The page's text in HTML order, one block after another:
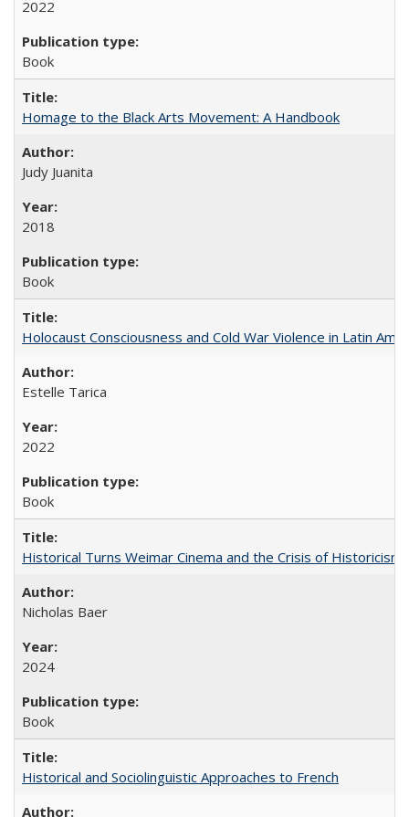
2022
Book
Homage to the Black Arts Movement: A Handbook
Judy Juanita
2018
Book
Holocaust Consciousness and Cold War Violence in Latin
Estelle Tarica
2022
Book
Historical Turns Weimar Cinema and the Crisis of Historicism
Nicholas Baer
2024
Book
Historical and Sociolinguistic Approaches to French